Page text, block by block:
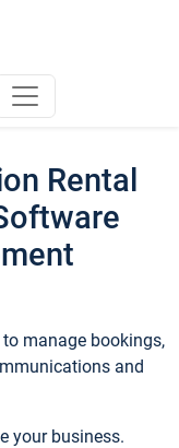
Rental
manage bookings,
and
your business.